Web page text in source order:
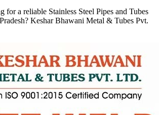
for a reliable Stainless Steel Pipes and Tubes
Keshar Bhawani Metal & Tubes Pvt.